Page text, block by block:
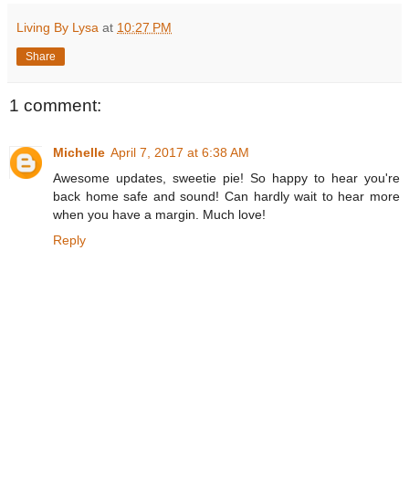
Living By Lysa at 10:27 PM
Share
1 comment:
Michelle April 7, 2017 at 6:38 AM
Awesome updates, sweetie pie! So happy to hear you're
back home safe and sound! Can hardly wait to hear more
when you have a margin. Much love!
Reply